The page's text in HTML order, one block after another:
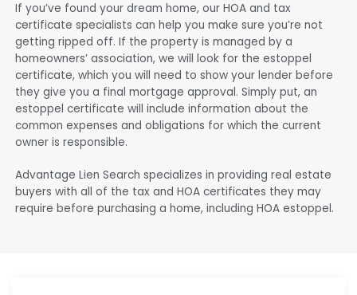
If you’ve found your dream home, our HOA and tax
certificate specialists can help you make sure you’re not
getting ripped off. If the property is managed by a
homeowners’ association, we will look for the estoppel
certificate, which you will need to show your lender before
they give you a final mortgage approval. Simply put, an
estoppel certificate will include information about the
common expenses and obligations for which the current
owner is responsible.
Advantage Lien Search specializes in providing real estate
buyers with all of the tax and HOA certificates they may
require before purchasing a home, including HOA estoppel.